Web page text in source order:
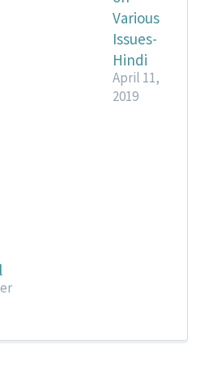
Various
Issues-
Hindi
April 11,
2019